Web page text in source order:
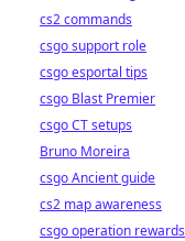
cs2 commands
csgo support role
csgo esportal tips
csgo Blast Premier
csgo CT setups
Bruno Moreira
csgo Ancient guide
cs2 map awareness
csgo operation rewards